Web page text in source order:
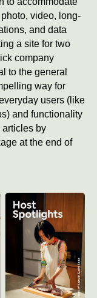
video, long-
and data
a site for two
company
to the general
way for
users (like
and functionality
by
at the end of